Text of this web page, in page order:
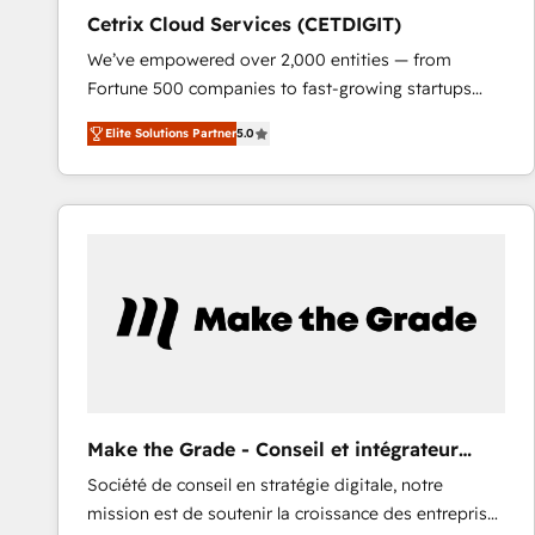
Cetrix Cloud Services (CETDIGIT)
We’ve empowered over 2,000 entities — from
Fortune 500 companies to fast-growing startups
and nonprofits — to streamline operations, scale
revenue, and unlock the full potential of HubSpot.
With deep technical and industry expertise, we fuse
automation, integration, and AI innovation to deliver
and chat agents, predictive automation, and smart
workflows • Salesforce + HubSpot integration •
and CRM migration from any platform •
Client/member portals built on HubSpot • Custom
and complex integrations: SAM.gov, GovWin,
Elite Solutions Partner5.0
Make the Grade - Conseil et intégrateur
HubSpot
Société de conseil en stratégie digitale, notre
mission est de soutenir la croissance des entreprises